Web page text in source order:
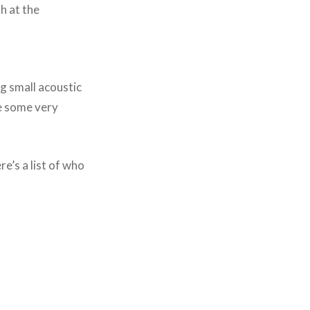
at the
small acoustic
some very
a list of who